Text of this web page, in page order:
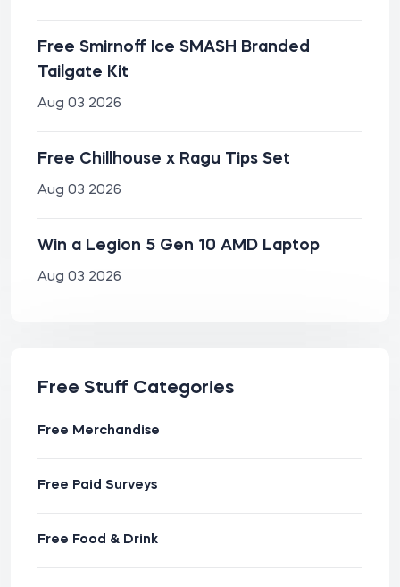
Free Smirnoff Ice SMASH Branded
Tailgate Kit
Aug 03 2026
Free Chillhouse x Ragu Tips Set
Aug 03 2026
Win a Legion 5 Gen 10 AMD Laptop
Aug 03 2026
Free Stuff Categories
Free Merchandise
Free Paid Surveys
Free Food & Drink